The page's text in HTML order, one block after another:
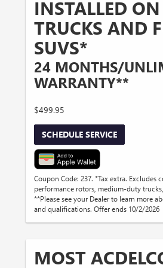
INSTALLED
TRUCKS AND
SUVS*
24 MONTHS/
WARRANTY**
$499.95
SCHEDULE SERVICE
Coupon Code: 237. *Tax extra. Excludes
performance rotors, medium-duty
**Please see your Dealer to learn more
and qualifications. Offer ends 10/2/2026
MOST